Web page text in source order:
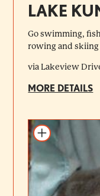
LAKE
Go swimming,
rowing and skiing
via Lakeview
MORE DETAILS
Add to itinerary